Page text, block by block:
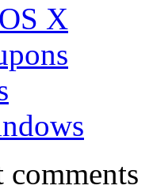
X
comments